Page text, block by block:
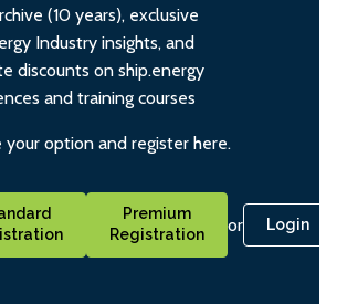
(10 years), exclusive
Industry insights, and
discounts on ship.energy
and training courses
your option and register here.
Premium
Registration
or Login